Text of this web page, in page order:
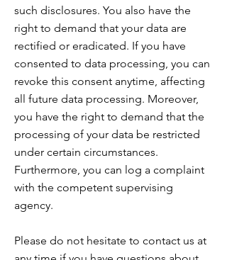
such disclosures. You also have the
right to demand that your data are
rectified or eradicated. If you have
consented to data processing, you can
revoke this consent anytime, affecting
all future data processing. Moreover,
you have the right to demand that the
processing of your data be restricted
under certain circumstances.
Furthermore, you can log a complaint
with the competent supervising
agency.
Please do not hesitate to contact us at